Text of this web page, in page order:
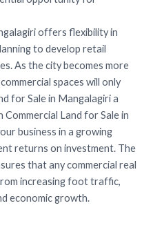
offers flexibility in
to develop retail
As the city becomes more
spaces will only
for Sale in Mangalagiri a
Commercial Land for Sale in
business in a growing
returns on investment. The
that any commercial real
increasing foot traffic,
economic growth.